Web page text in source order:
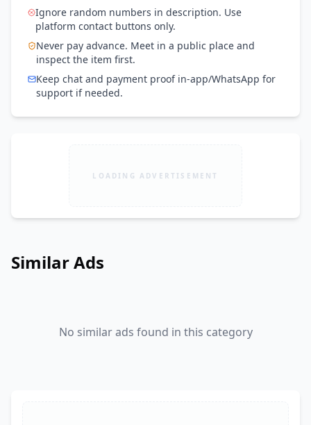
Ignore random numbers in description. Use
platform contact buttons only.
Never pay advance. Meet in a public place and
inspect the item first.
Keep chat and payment proof in-app/WhatsApp for
support if needed.
LOADING ADVERTISEMENT
Similar Ads
No similar ads found in this category